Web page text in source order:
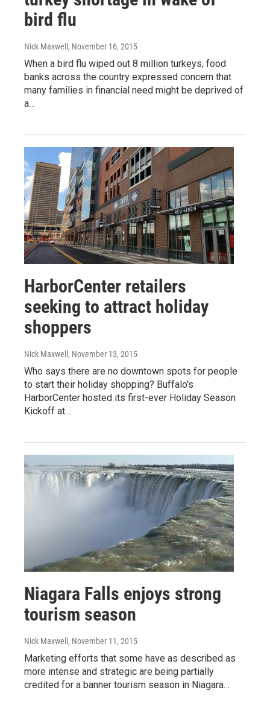
bird flu
Nick Maxwell , November 16, 2015
When a bird flu wiped out 8 million turkeys, food
banks across the country expressed concern that
many families in financial need might be deprived of
a…
HarborCenter retailers
seeking to attract holiday
shoppers
Nick Maxwell , November 13, 2015
Who says there are no downtown spots for people
to start their holiday shopping? Buffalo's
HarborCenter hosted its first-ever Holiday Season
Kickoff at…
Niagara Falls enjoys strong
tourism season
Nick Maxwell , November 11, 2015
Marketing efforts that some have as described as
more intense and strategic are being partially
credited for a banner tourism season in Niagara…